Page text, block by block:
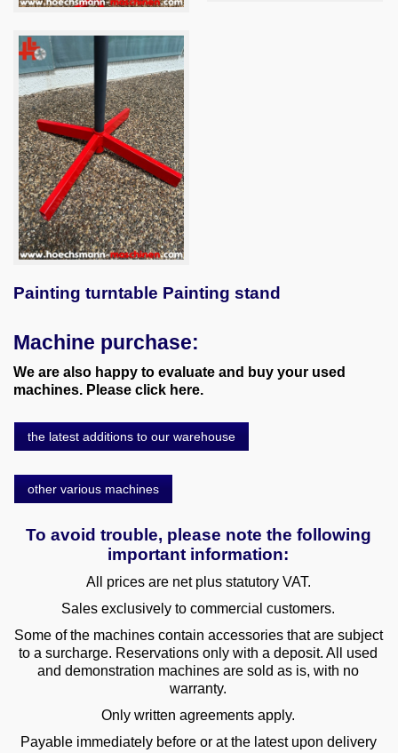
Painting turntable Painting stand
Machine purchase:
We are also happy to evaluate and buy your used
machines. Please click here.
the latest additions to our warehouse
other various machines
To avoid trouble, please note the following
important information:
All prices are net plus statutory VAT.
Sales exclusively to commercial customers.
Some of the machines contain accessories that are subject
to a surcharge. Reservations only with a deposit. All used
and demonstration machines are sold as is, with no
warranty.
Only written agreements apply.
Payable immediately before or at the latest upon delivery